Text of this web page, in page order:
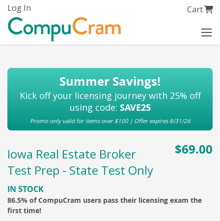
My Cart
Cart
Skip
Content
Log In
Summer Savings!
Kick off your licensing journey with 25% off
using code: SAVE25
Promo only valid for items over $100 | Offer expires 8/31/26
Iowa Real Estate Broker
Test Prep - State Test Only
$69.00
IN STOCK
86.5% of CompuCram users pass their licensing exam the
first time!